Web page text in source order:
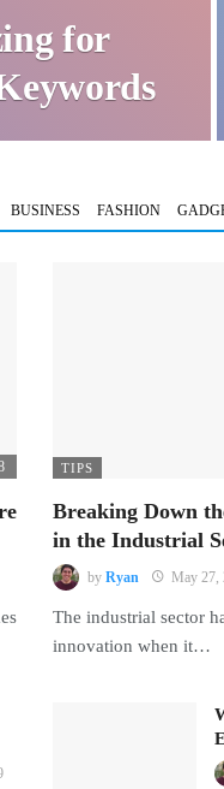
for
BUSINESS FASHION
TIPS
Breaking Down
in the Industrial
by Ryan May 27,
The industrial sector
innovation when it…